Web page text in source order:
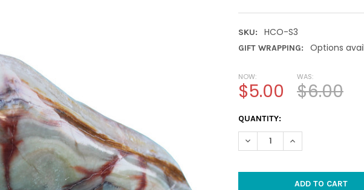
SKU: HCO-S3
GIFT WRAPPING: Options
NOW:
$5.00
WAS:
$6.00
CURRENT
STOCK:
QUANTITY:
DECREASE QUANTITY OF 3"
INCREASE